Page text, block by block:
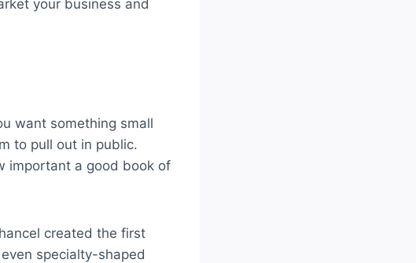
your business and
want something small
to pull out in public.
important a good book of
created the first
specialty-shaped